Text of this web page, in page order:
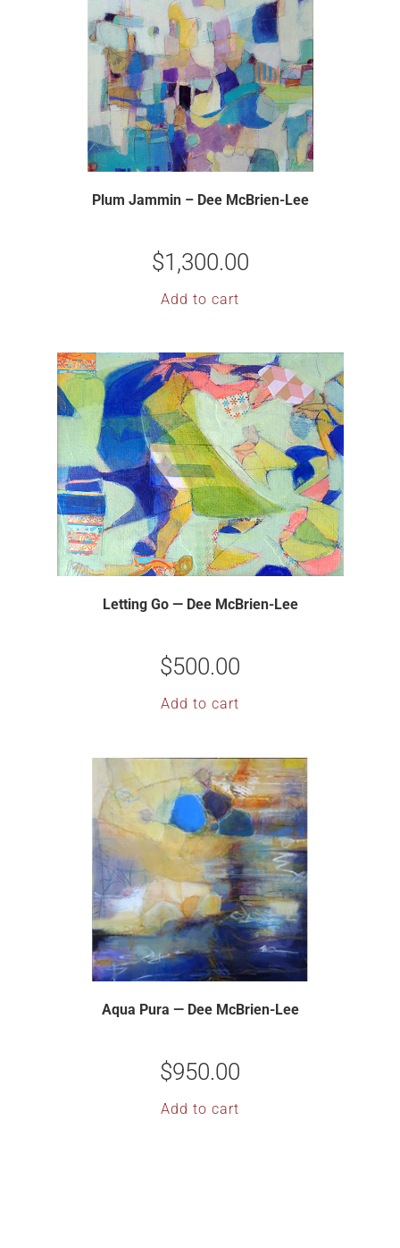
Plum Jammin – Dee McBrien-Lee
$1,300.00
Add to cart
Letting Go — Dee McBrien-Lee
$500.00
Add to cart
Aqua Pura — Dee McBrien-Lee
$950.00
Add to cart